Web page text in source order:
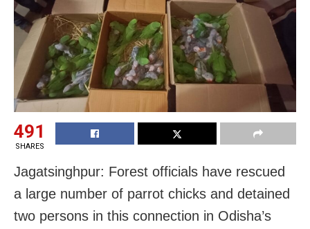
491
SHARES
Jagatsinghpur: Forest officials have rescued
a large number of parrot chicks and detained
two persons in this connection in Odisha’s